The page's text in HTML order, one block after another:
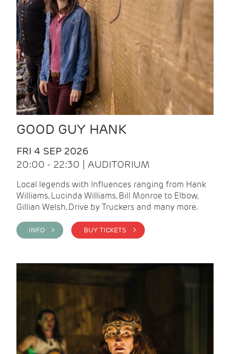
GOOD GUY HANK
FRI 4 SEP 2026
20:00 - 22:30 | AUDITORIUM
Local legends with Influences ranging from Hank
Williams, Lucinda Williams, Bill Monroe to Elbow,
Gillian Welsh, Drive by Truckers and many more.
INFO > BUY TICKETS >